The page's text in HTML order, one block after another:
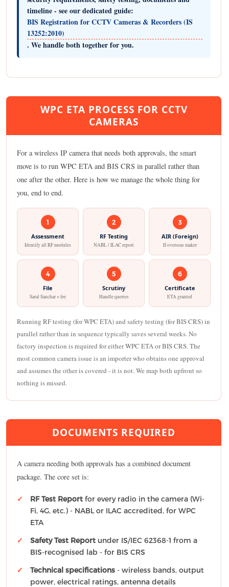
timeline - see our dedicated guide:
BIS Registration for CCTV Cameras & Recorders (IS
13252:2010)
. We handle both together for you.
WPC ETA PROCESS FOR CCTV
CAMERAS
For a wireless IP camera that needs both approvals, the smart
move is to run WPC ETA and BIS CRS in parallel rather than
one after the other. Here is how we manage the whole thing for
you, end to end.
1
Assessment
Identify all RF modules
2
RF Testing
NABL / ILAC report
3
AIR (Foreign)
If overseas maker
4
File
Saral Sanchar + fee
5
Scrutiny
Handle queries
6
Certificate
ETA granted
Running RF testing (for WPC ETA) and safety testing (for BIS CRS) in
parallel rather than in sequence typically saves several weeks. No
factory inspection is required for either WPC ETA or BIS CRS. The
most common camera issue is an importer who obtains one approval
and assumes the other is covered - it is not. We map both upfront so
nothing is missed.
DOCUMENTS REQUIRED
A camera needing both approvals has a combined document
package. The core set is:
RF Test Report for every radio in the camera (Wi-
Fi, 4G, etc.) - NABL or ILAC accredited, for WPC
ETA
Safety Test Report under IS/IEC 62368-1 from a
BIS-recognised lab - for BIS CRS
Technical specifications - wireless bands, output
power, electrical ratings, antenna details